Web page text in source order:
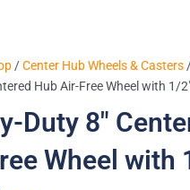
/Center Hub Wheels & Casters
Hub Air-Free Wheel with 1/
Duty 8″
Wheel with